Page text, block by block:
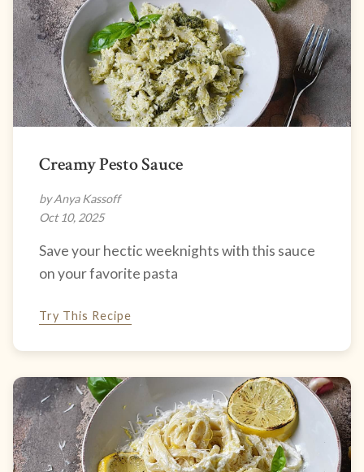
Creamy Pesto Sauce
by Anya Kassoff
Oct 10, 2025
Save your hectic weeknights with this sauce
on your favorite pasta
Try This Recipe